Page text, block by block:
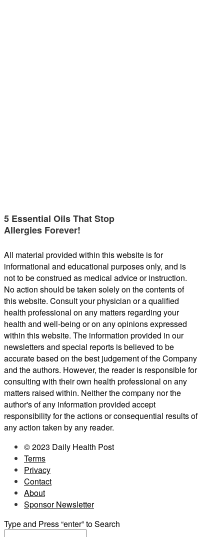
5 Essential Oils That Stop
Allergies Forever!
All material provided within this website is for
informational and educational purposes only, and is
not to be construed as medical advice or instruction.
No action should be taken solely on the contents of
this website. Consult your physician or a qualified
health professional on any matters regarding your
health and well-being or on any opinions expressed
within this website. The information provided in our
newsletters and special reports is believed to be
accurate based on the best judgement of the Company
and the authors. However, the reader is responsible for
consulting with their own health professional on any
matters raised within. Neither the company nor the
author's of any information provided accept
responsibility for the actions or consequential results of
any action taken by any reader.
© 2023 Daily Health Post
Terms
Privacy
Contact
About
Sponsor Newsletter
Type and Press “enter” to Search